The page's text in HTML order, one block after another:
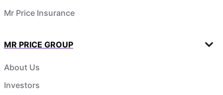
Mr Price Insurance
MR PRICE GROUP
About Us
Investors